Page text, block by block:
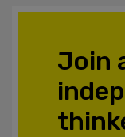
Join